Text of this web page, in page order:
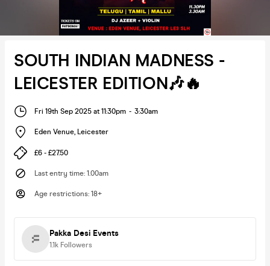
SOUTH INDIAN MADNESS -
LEICESTER EDITION🎶🔥
Fri 19th Sep 2025 at 11:30pm - 3:30am
Eden Venue, Leicester
£6 - £27.50
Last entry time: 1.00am
Age restrictions: 18+
Pakka Desi Events
1.1k Followers